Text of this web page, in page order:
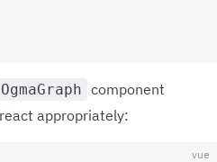
OgmaGraph component
appropriately:
vue